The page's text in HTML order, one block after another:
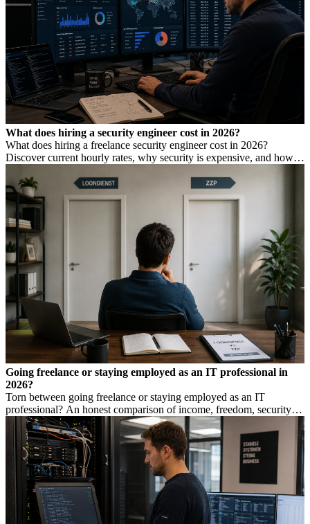
What does hiring a security engineer cost in 2026?
What does hiring a freelance security engineer cost in 2026?
Discover current hourly rates, why security is expensive, and how to
Going freelance or staying employed as an IT professional in
2026?
Torn between going freelance or staying employed as an IT
professional? An honest comparison of income, freedom, security
and risk, so you make a considered choice.